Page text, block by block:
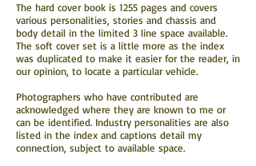
The hard cover book is 1255 pages and covers
various personalities, stories and chassis and
body detail in the limited 3 line space available.
The soft cover set is a little more as the index
was duplicated to make it easier for the reader, in
our opinion, to locate a particular vehicle.
Photographers who have contributed are
acknowledged where they are known to me or
can be identified. Industry personalities are also
listed in the index and captions detail my
connection, subject to available space.